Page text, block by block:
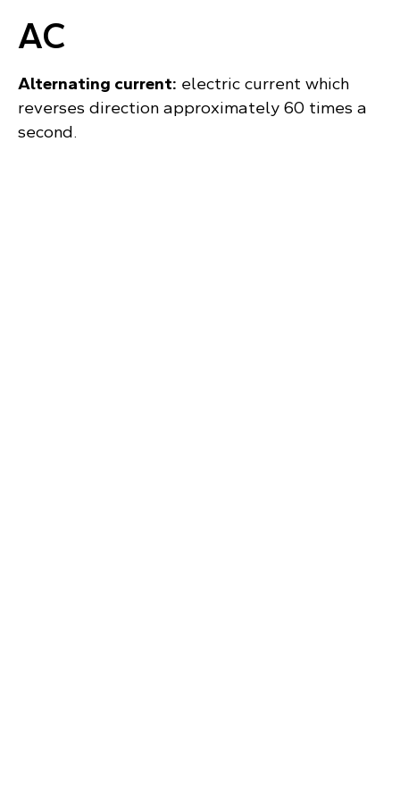
AC
Alternating current: electric current which
reverses direction approximately 60 times a
second.